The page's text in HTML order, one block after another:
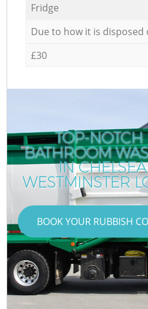
Fridge
Due to how it is disposed
£30
TOP-NOTCH
BATHROOM
IN
WESTMINSTER
BOOK YOUR RUBBISH